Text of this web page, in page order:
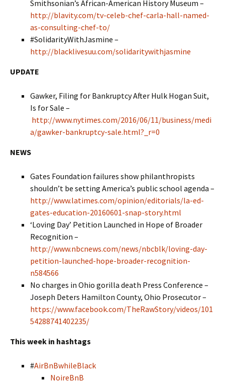
Smithsonian’s African-American History Museum –
http://blavity.com/tv-celeb-chef-carla-hall-named-
as-consulting-chef-to/
#SolidarityWithJasmine –
http://blacklivesuu.com/solidaritywithjasmine
UPDATE
Gawker, Filing for Bankruptcy After Hulk Hogan Suit,
Is for Sale –
http://www.nytimes.com/2016/06/11/business/medi
a/gawker-bankruptcy-sale.html?_r=0
NEWS
Gates Foundation failures show philanthropists
shouldn’t be setting America’s public school agenda –
http://www.latimes.com/opinion/editorials/la-ed-
gates-education-20160601-snap-story.html
‘Loving Day’ Petition Launched in Hope of Broader
Recognition –
http://www.nbcnews.com/news/nbcblk/loving-day-
petition-launched-hope-broader-recognition-
n584566
No charges in Ohio gorilla death Press Conference –
Joseph Deters Hamilton County, Ohio Prosecutor –
https://www.facebook.com/TheRawStory/videos/101
54288741402235/
This week in hashtags
#AirBnBwhileBlack
NoireBnB